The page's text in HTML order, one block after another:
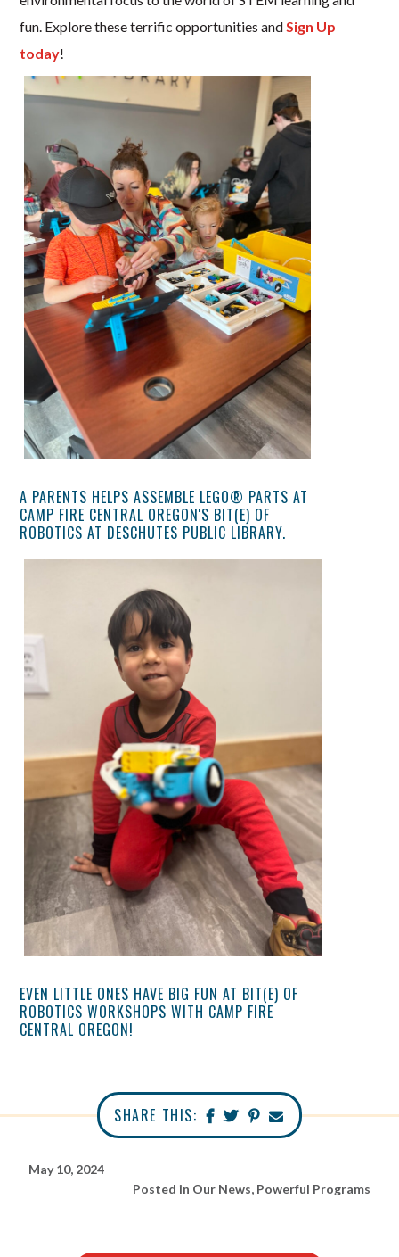
fun. Explore these terrific opportunities andSign Up
today!
A PARENTS HELPS ASSEMBLE LEGO® PARTS AT
CAMP FIRE CENTRAL OREGON'S BIT(E) OF
ROBOTICS AT DESCHUTES PUBLIC LIBRARY.
EVEN LITTLE ONES HAVE BIG FUN AT BIT(E) OF
ROBOTICS WORKSHOPS WITH CAMP FIRE
CENTRAL OREGON!
SHARE THIS:
May 10, 2024
Posted in Our News, Powerful Programs